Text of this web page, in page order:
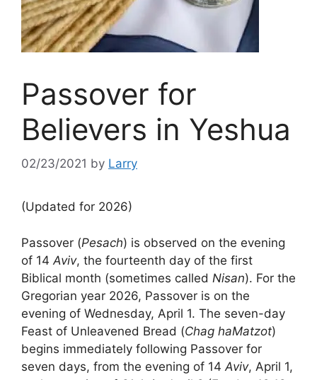
Passover for
Believers in Yeshua
02/23/2021 by Larry
(Updated for 2026)
Passover (Pesach) is observed on the evening
of 14 Aviv, the fourteenth day of the first
Biblical month (sometimes called Nisan). For the
Gregorian year 2026, Passover is on the
evening of Wednesday, April 1. The seven-day
Feast of Unleavened Bread (Chag haMatzot)
begins immediately following Passover for
seven days, from the evening of 14 Aviv, April 1,